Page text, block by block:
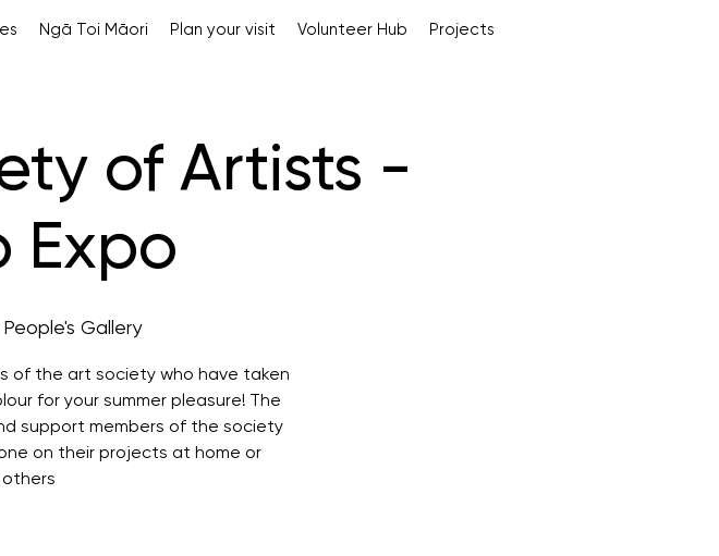
Ngā Toi Māori Plan your visit Volunteer Hub Projects
of Artists -
Expo
Gallery
of the art society who have taken
for your summer pleasure! The
support members of the society
on their projects at home or